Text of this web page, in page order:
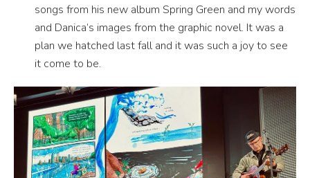
songs from his new album Spring Green and my words
and Danica’s images from the graphic novel. It was a
plan we hatched last fall and it was such a joy to see
it come to be.